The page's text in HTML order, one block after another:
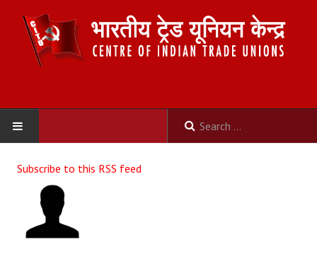
ABOUT US
Constitution
Subscribe to this RSS feed